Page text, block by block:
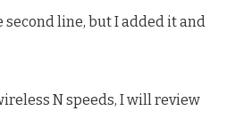
line, but I added it and
N speeds, I will review